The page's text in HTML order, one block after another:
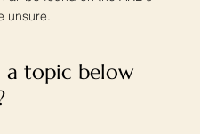
unsure.
topic below